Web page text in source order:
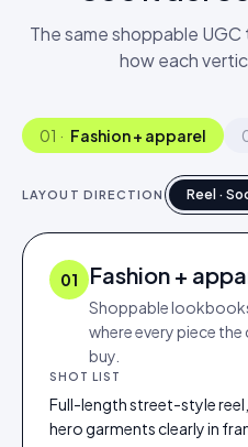
The same shoppable
how each
01 · Fashion + apparel
LAYOUT DIRECTION Reel ·
01 Fashion +
Shoppable
where every piece
buy.
SHOT LIST
Full-length street-style
hero garments clearly in